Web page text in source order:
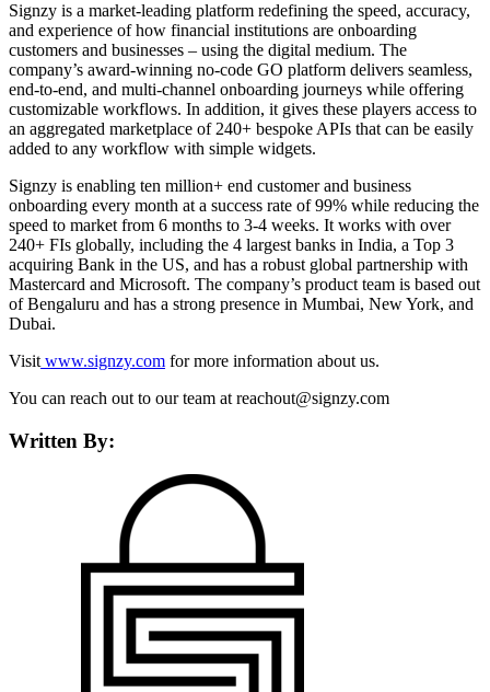
Signzy is a market-leading platform redefining the speed, accuracy,
and experience of how financial institutions are onboarding
customers and businesses – using the digital medium. The
company’s award-winning no-code GO platform delivers seamless,
end-to-end, and multi-channel onboarding journeys while offering
customizable workflows. In addition, it gives these players access to
an aggregated marketplace of 240+ bespoke APIs that can be easily
added to any workflow with simple widgets.
Signzy is enabling ten million+ end customer and business
onboarding every month at a success rate of 99% while reducing the
speed to market from 6 months to 3-4 weeks. It works with over
240+ FIs globally, including the 4 largest banks in India, a Top 3
acquiring Bank in the US, and has a robust global partnership with
Mastercard and Microsoft. The company’s product team is based out
of Bengaluru and has a strong presence in Mumbai, New York, and
Dubai.
Visit www.signzy.com for more information about us.
You can reach out to our team at reachout@signzy.com
Written By: